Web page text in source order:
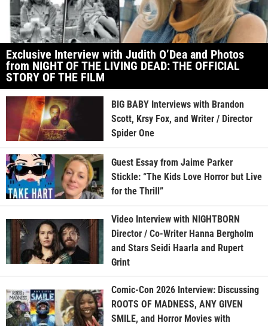
Exclusive Interview with Judith O’Dea and Photos
from NIGHT OF THE LIVING DEAD: THE OFFICIAL
STORY OF THE FILM
BIG BABY Interviews with Brandon
Scott, Krsy Fox, and Writer / Director
Spider One
Guest Essay from Jaime Parker
Stickle: “The Kids Love Horror but Live
for the Thrill”
Video Interview with NIGHTBORN
Director / Co-Writer Hanna Bergholm
and Stars Seidi Haarla and Rupert
Grint
Comic-Con 2026 Interview: Discussing
ROOTS OF MADNESS, ANY GIVEN
SMILE, and Horror Movies with